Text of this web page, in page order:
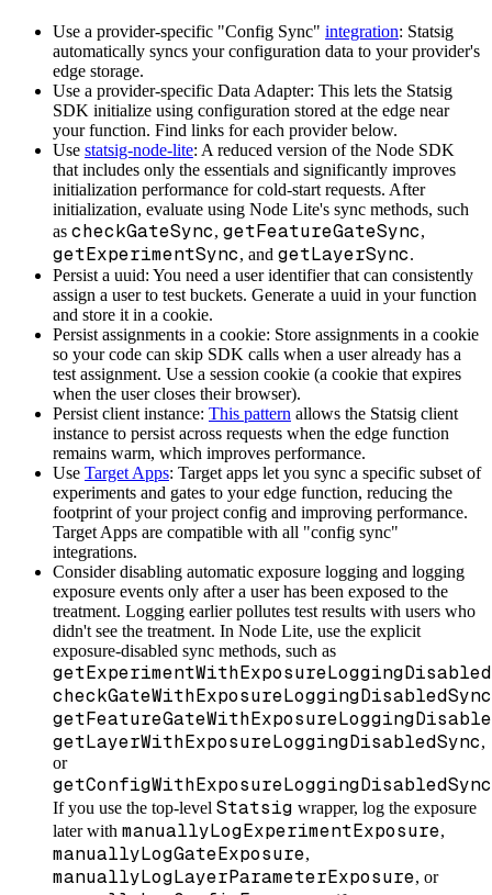
Use a provider-specific "Config Sync" integration: Statsig
automatically syncs your configuration data to your provider's
edge storage.
Use a provider-specific Data Adapter: This lets the Statsig
SDK initialize using configuration stored at the edge near
your function. Find links for each provider below.
Use statsig-node-lite: A reduced version of the Node SDK
that includes only the essentials and significantly improves
initialization performance for cold-start requests. After
initialization, evaluate using Node Lite's sync methods, such
as checkGateSync, getFeatureGateSync,
getExperimentSync, and getLayerSync.
Persist a uuid: You need a user identifier that can consistently
assign a user to test buckets. Generate a uuid in your function
and store it in a cookie.
Persist assignments in a cookie: Store assignments in a cookie
so your code can skip SDK calls when a user already has a
test assignment. Use a session cookie (a cookie that expires
when the user closes their browser).
Persist client instance: This pattern allows the Statsig client
instance to persist across requests when the edge function
remains warm, which improves performance.
Use Target Apps: Target apps let you sync a specific subset of
experiments and gates to your edge function, reducing the
footprint of your project config and improving performance.
Target Apps are compatible with all "config sync"
integrations.
Consider disabling automatic exposure logging and logging
exposure events only after a user has been exposed to the
treatment. Logging earlier pollutes test results with users who
didn't see the treatment. In Node Lite, use the explicit
exposure-disabled sync methods, such as
checkGateWithExposureLoggingDisabledSync
getLayerWithExposureLoggingDisabledSync,
or
getConfigWithExposureLoggingDisabledSync
If you use the top-level Statsig wrapper, log the exposure
later with manuallyLogExperimentExposure,
manuallyLogGateExposure,
manuallyLogLayerParameterExposure, or